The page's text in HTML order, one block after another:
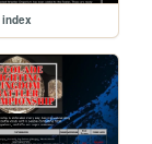
index